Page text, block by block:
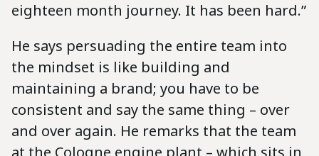
eighteen month journey. It has been hard.”
He says persuading the entire team into
the mindset is like building and
maintaining a brand; you have to be
consistent and say the same thing – over
and over again. He remarks that the team